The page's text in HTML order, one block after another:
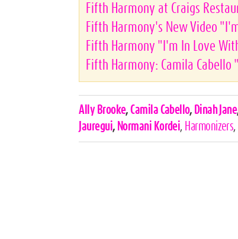
Fifth Harmony at Craigs
Fifth Harmony's New Video
Fifth Harmony "I'm In Love
Fifth Harmony: Camila
Celebrities,
Tags
Ally Brooke,Camila Cabello, Dinah Jane
Jauregui, Normani Kordei, Harmonizers,